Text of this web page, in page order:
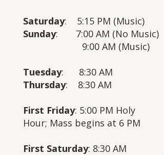
Saturday: 5:15 PM (Music)
Sunday: 7:00 AM (No Music)
9:00 AM (Music)
Tuesday: 8:30 AM
Thursday: 8:30 AM
First Friday: 5:00 PM Holy
Hour; Mass begins at 6 PM
First Saturday: 8:30 AM